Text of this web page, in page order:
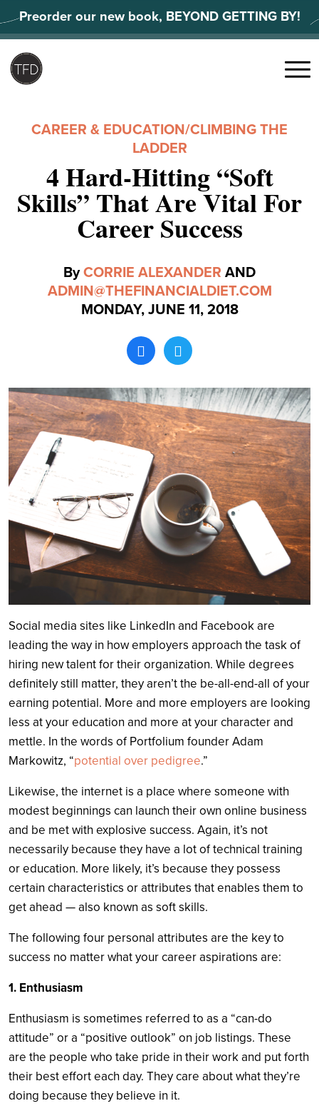
to
content
Preorder our new book, BEYOND GETTING BY!
Search
Menu
CAREER & EDUCATION/CLIMBING THE
LADDER
4 Hard-Hitting “Soft
Skills” That Are Vital For
Career Success
ByCORRIE ALEXANDER AND
ADMIN@THEFINANCIALDIET.COM
MONDAY, JUNE 11, 2018
Social media sites like LinkedIn and Facebook are
leading the way in how employers approach the task of
hiring new talent for their organization. While degrees
definitely still matter, they aren’t the be-all-end-all of your
earning potential. More and more employers are looking
less at your education and more at your character and
mettle. In the words of Portfolium founder Adam
Markowitz, “potential over pedigree.”
Likewise, the internet is a place where someone with
modest beginnings can launch their own online business
and be met with explosive success. Again, it’s not
necessarily because they have a lot of technical training
or education. More likely, it’s because they possess
certain characteristics or attributes that enables them to
get ahead — also known as soft skills.
The following four personal attributes are the key to
success no matter what your career aspirations are:
1. Enthusiasm
Enthusiasm is sometimes referred to as a “can-do
attitude” or a “positive outlook” on job listings. These
are the people who take pride in their work and put forth
their best effort each day. They care about what they’re
doing because they believe in it.